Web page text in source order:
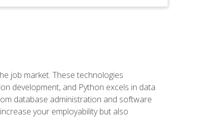
job market. These technologies
development, and Python excels in data
database administration and software
your employability but also